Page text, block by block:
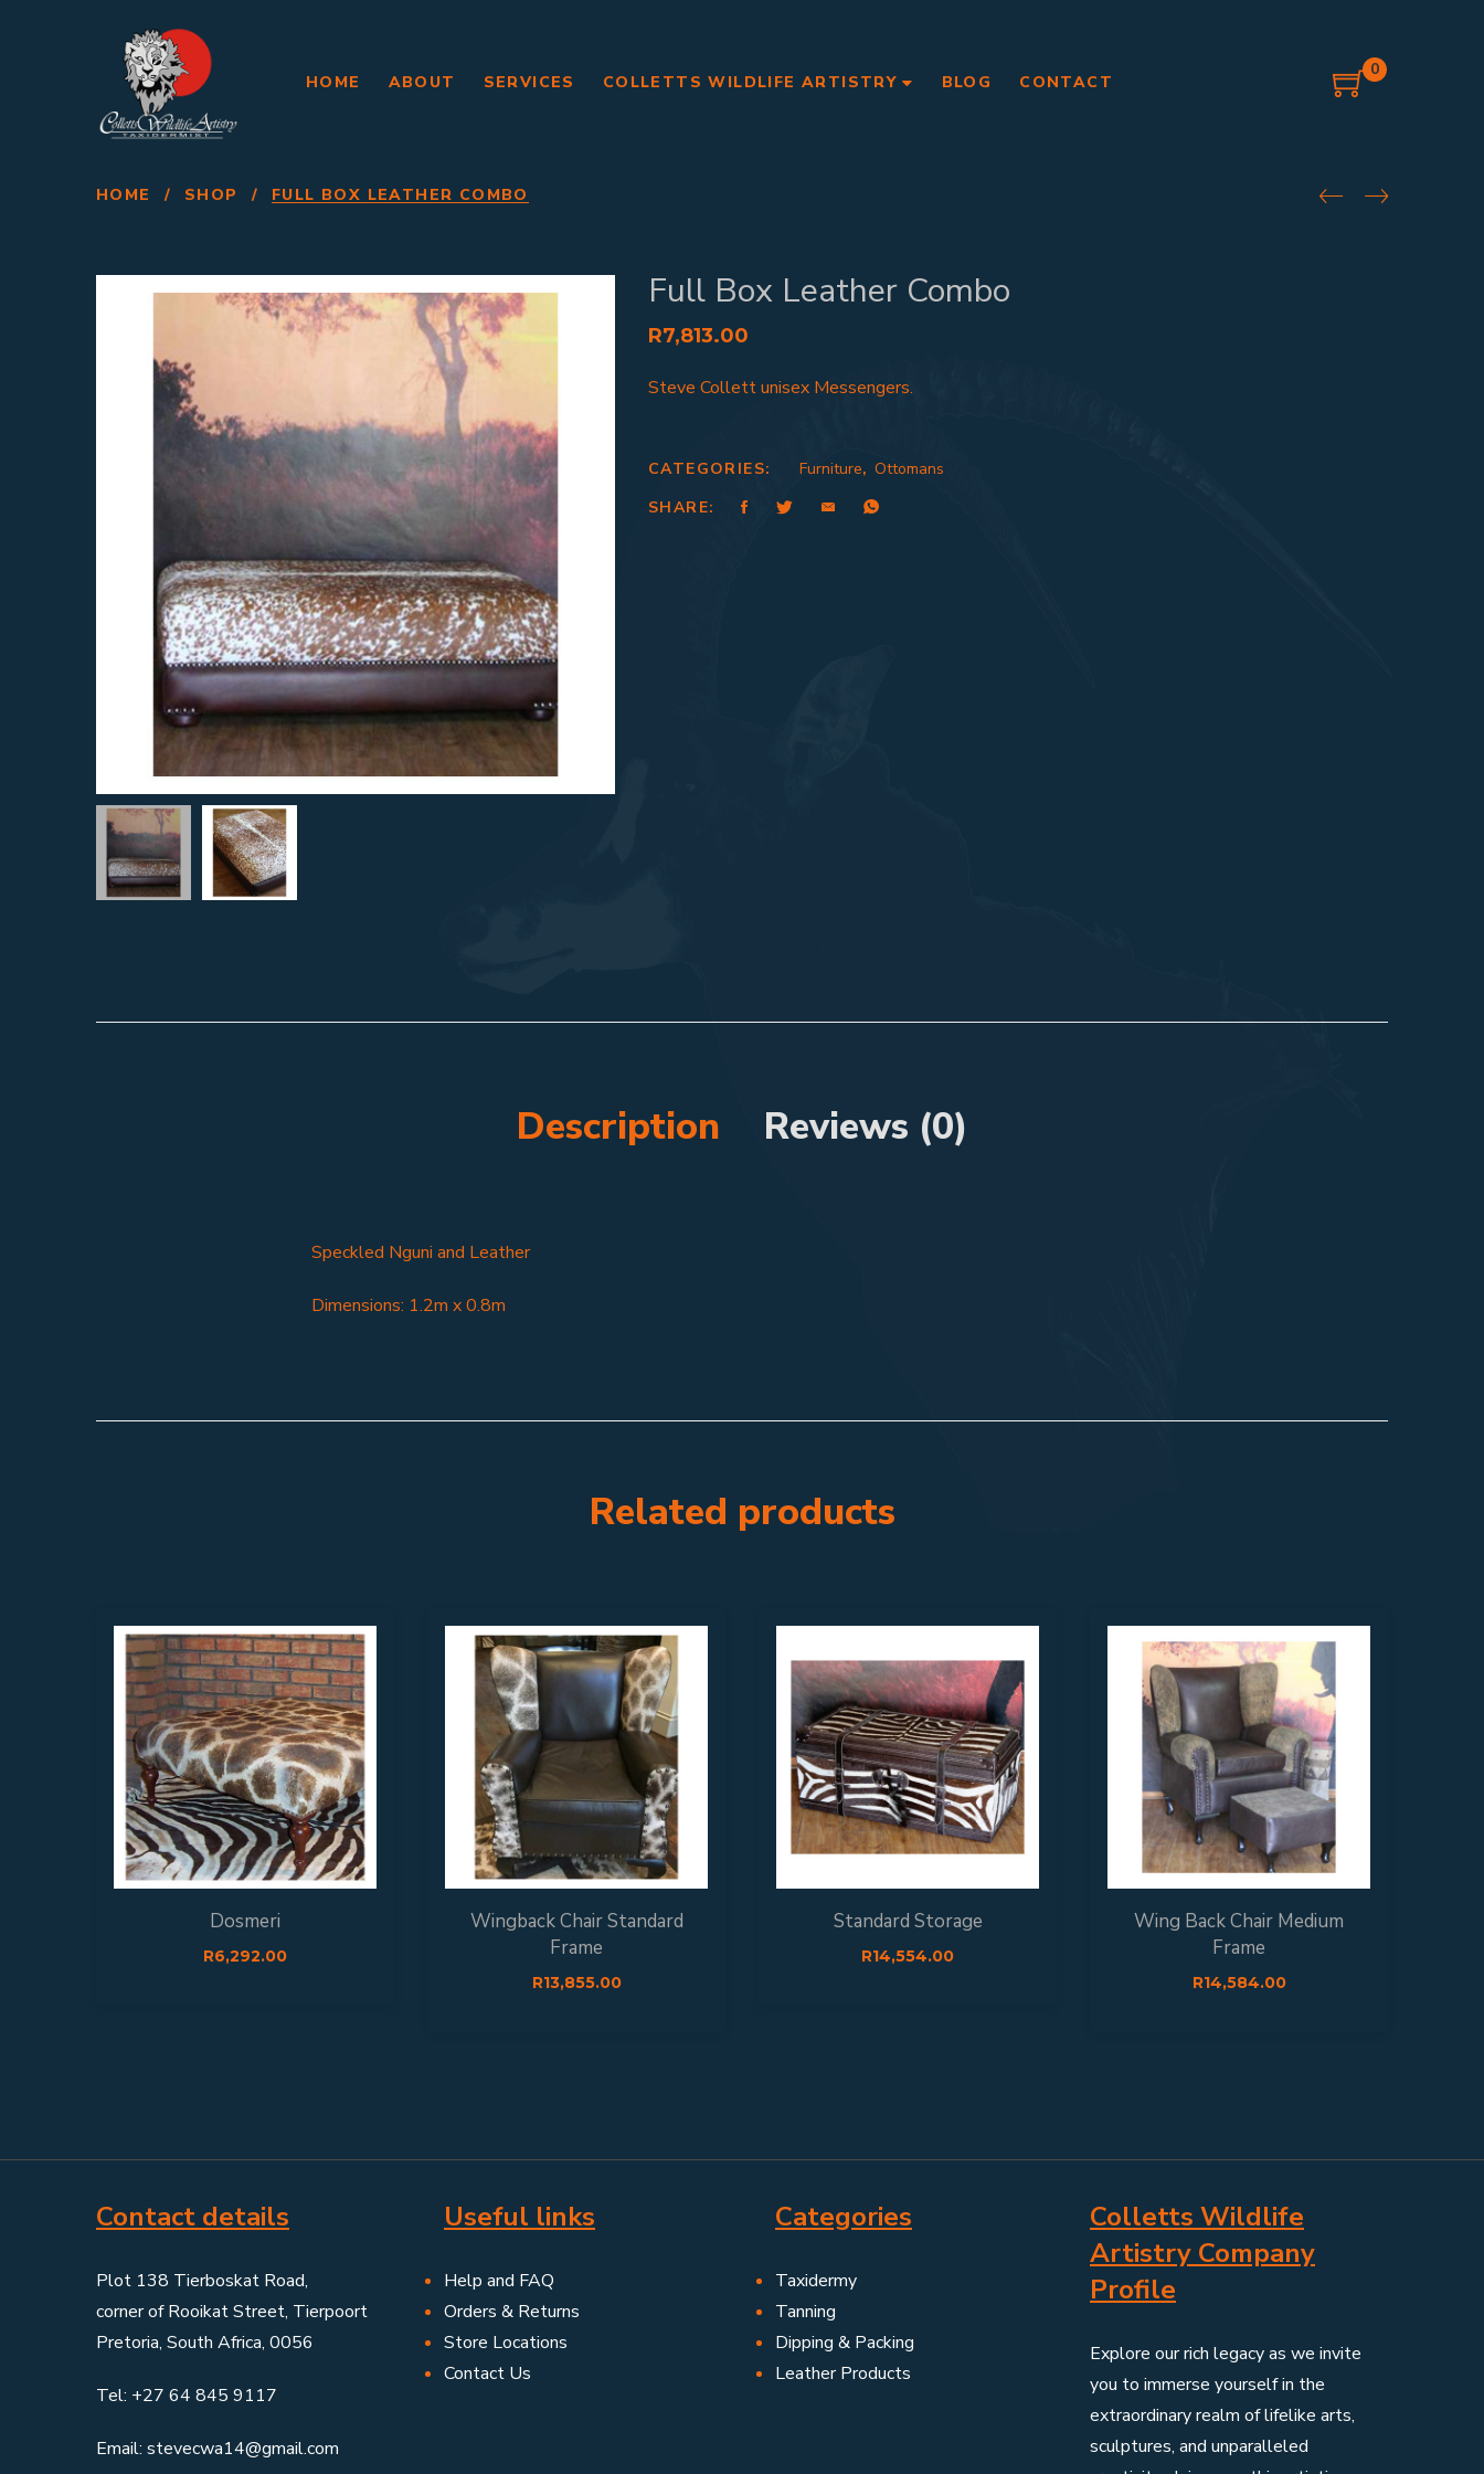
HOME ABOUT SERVICES COLLETTS WILDLIFE ARTISTRY BLOG CONTACT
0
HOME / SHOP / FULL BOX LEATHER COMBO
Full Box Leather Combo
R7,813.00
Steve Collett unisex Messengers.
CATEGORIES: Furniture, Ottomans
SHARE:
Description Reviews (0)
Speckled Nguni and Leather
Dimensions: 1.2m x 0.8m
Related products
Dosmeri
R6,292.00
Wingback Chair Standard
Frame
R13,855.00
Standard Storage
R14,554.00
Wing Back Chair Medium
Frame
R14,584.00
Contact details
Plot 138 Tierboskat Road,
corner of Rooikat Street, Tierpoort
Pretoria, South Africa, 0056
Tel: +27 64 845 9117
Email: stevecwa14@gmail.com
Useful links
Help and FAQ
Orders & Returns
Store Locations
Contact Us
Categories
Taxidermy
Tanning
Dipping & Packing
Leather Products
Colletts Wildlife
Artistry Company
Profile
Explore our rich legacy as we invite
you to immerse yourself in the
extraordinary realm of lifelike arts,
sculptures, and unparalleled